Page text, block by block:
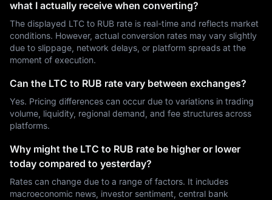
what I actually receive when converting?
The displayed LTC to RUB rate is real-time and reflects market
conditions. However, actual conversion rates may vary slightly
due to slippage, network delays, or platform spreads at the
moment of execution.
Can the LTC to RUB rate vary between exchanges?
Yes. Pricing differences can occur due to variations in trading
volume, liquidity, regional demand, and fee structures across
platforms.
Why might the LTC to RUB rate be higher or lower
today compared to yesterday?
Rates can change due to a range of factors. It includes
macroeconomic news, investor sentiment, central bank